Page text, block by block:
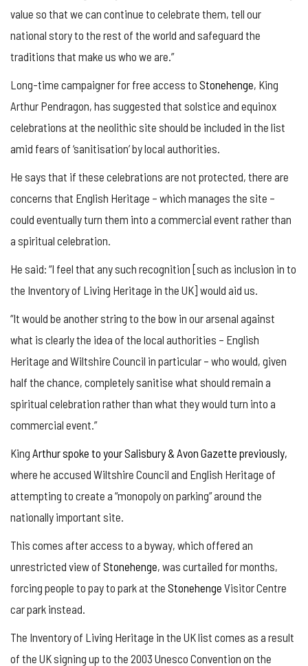
value so that we can continue to celebrate them, tell our
national story to the rest of the world and safeguard the
traditions that make us who we are.”
Long-time campaigner for free access to Stonehenge, King
Arthur Pendragon, has suggested that solstice and equinox
celebrations at the neolithic site should be included in the list
amid fears of ‘sanitisation’ by local authorities.
He says that if these celebrations are not protected, there are
concerns that English Heritage – which manages the site –
could eventually turn them into a commercial event rather than
a spiritual celebration.
He said: “I feel that any such recognition [such as inclusion in to
the Inventory of Living Heritage in the UK] would aid us.
“It would be another string to the bow in our arsenal against
what is clearly the idea of the local authorities – English
Heritage and Wiltshire Council in particular – who would, given
half the chance, completely sanitise what should remain a
spiritual celebration rather than what they would turn into a
commercial event.”
King Arthur spoke to your Salisbury & Avon Gazette previously,
where he accused Wiltshire Council and English Heritage of
attempting to create a “monopoly on parking” around the
nationally important site.
This comes after access to a byway, which offered an
unrestricted view of Stonehenge, was curtailed for months,
forcing people to pay to park at the Stonehenge Visitor Centre
car park instead.
The Inventory of Living Heritage in the UK list comes as a result
of the UK signing up to the 2003 Unesco Convention on the